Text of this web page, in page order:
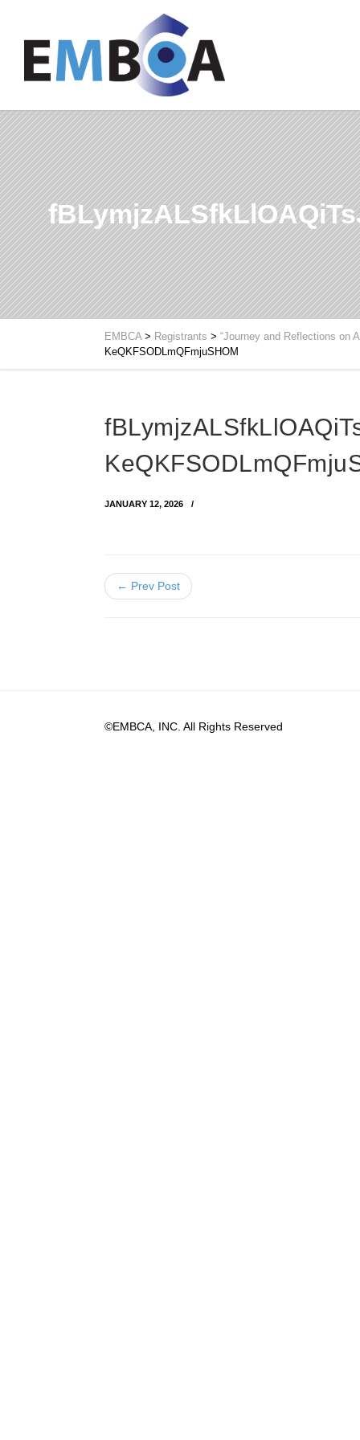
EMBCA> Registrants > “Journey and Reflections on
KeQKFSODLmQFmjuSHOM
JANUARY 12, 2026
← Prev Post
©EMBCA, INC. All Rights Reserved